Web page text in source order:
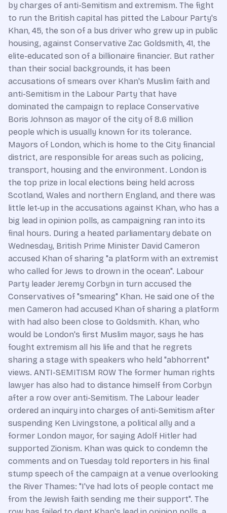
by charges of anti-Semitism and extremism. The fight
to run the British capital has pitted the Labour Party's
Khan, 45, the son of a bus driver who grew up in public
housing, against Conservative Zac Goldsmith, 41, the
elite-educated son of a billionaire financier. But rather
than their social backgrounds, it has been
accusations of smears over Khan's Muslim faith and
anti-Semitism in the Labour Party that have
dominated the campaign to replace Conservative
Boris Johnson as mayor of the city of 8.6 million
people which is usually known for its tolerance.
Mayors of London, which is home to the City financial
district, are responsible for areas such as policing,
transport, housing and the environment. London is
the top prize in local elections being held across
Scotland, Wales and northern England, and there was
little let-up in the accusations against Khan, who has a
big lead in opinion polls, as campaigning ran into its
final hours. During a heated parliamentary debate on
Wednesday, British Prime Minister David Cameron
accused Khan of sharing "a platform with an extremist
who called for Jews to drown in the ocean". Labour
Party leader Jeremy Corbyn in turn accused the
Conservatives of "smearing" Khan. He said one of the
men Cameron had accused Khan of sharing a platform
with had also been close to Goldsmith. Khan, who
would be London's first Muslim mayor, says he has
fought extremism all his life and that he regrets
sharing a stage with speakers who held "abhorrent"
views. ANTI-SEMITISM ROW The former human rights
lawyer has also had to distance himself from Corbyn
after a row over anti-Semitism. The Labour leader
ordered an inquiry into charges of anti-Semitism after
suspending Ken Livingstone, a political ally and a
former London mayor, for saying Adolf Hitler had
supported Zionism. Khan was quick to condemn the
comments and on Tuesday told reporters in his final
stump speech of the campaign at a venue overlooking
the River Thames: "I've had lots of people contact me
from the Jewish faith sending me their support". The